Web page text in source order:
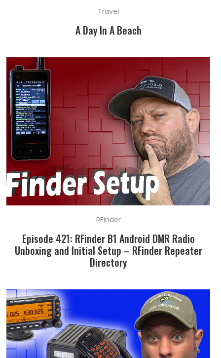
Travel
A Day In A Beach
RFinder
Episode 421: RFinder B1 Android DMR Radio
Unboxing and Initial Setup – RFinder Repeater
Directory